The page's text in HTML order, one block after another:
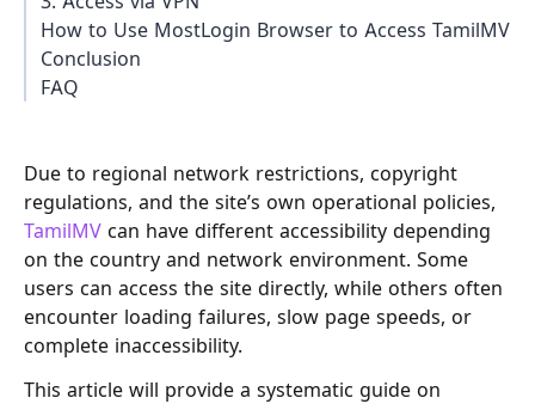
How to Use MostLogin Browser to Access TamilMV
Conclusion
FAQ
Due to regional network restrictions, copyright
regulations, and the site’s own operational policies,
TamilMV can have different accessibility depending
on the country and network environment. Some
users can access the site directly, while others often
encounter loading failures, slow page speeds, or
complete inaccessibility.
This article will provide a systematic guide on